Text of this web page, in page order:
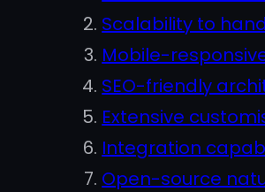
Scalability to
Mobile-
SEO-friendly
Extensive
Integration
Open-source